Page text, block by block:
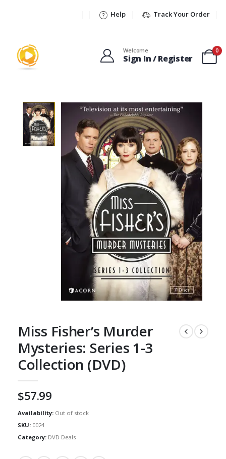
Help Track Your Order
Welcome
Sign In / Register
0
Miss Fisher’s Murder
Mysteries: Series 1-3
Collection (DVD)
$57.99
Availability: Out of stock
SKU: 0024
Category: DVD Deals